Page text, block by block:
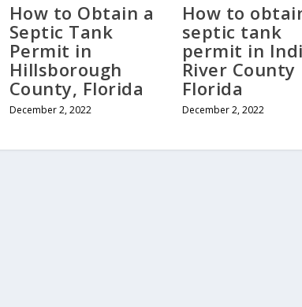
How to Obtain a
Septic Tank
Permit in
Hillsborough
County, Florida
December 2, 2022
How to
septic tank
permit in
River County
Florida
December 2, 2022